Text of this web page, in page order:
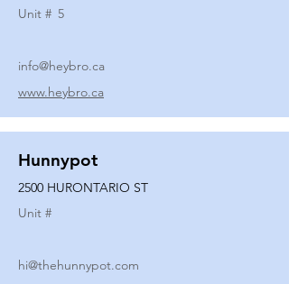
Unit # 5
info@heybro.ca
www.heybro.ca
Hunnypot
2500 HURONTARIO ST
Unit #
hi@thehunnypot.com